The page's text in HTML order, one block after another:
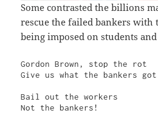
Some contrasted the billions
rescue the failed bankers with
being imposed on students
Gordon Brown, stop the rot
Give us what the bankers
Bail out the workers
Not the bankers!